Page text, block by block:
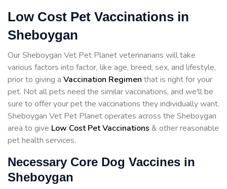
Low Cost Pet Vaccinations in
Sheboygan
Our Sheboygan Vet Pet Planet veterinarians will take
various factors into factor, like age, breed, sex, and lifestyle,
prior to giving a Vaccination Regimen that is right for your
pet. Not all pets need the similar vaccinations, and we'll be
sure to offer your pet the vaccinations they individually want.
Sheboygan Vet Pet Planet operates across the Sheboygan
area to give Low Cost Pet Vaccinations & other reasonable
pet health services.
Necessary Core Dog Vaccines in
Sheboygan